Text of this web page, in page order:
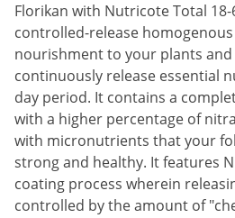
Florikan with Nutricote Total 18-
controlled-release
nourishment to your plants and
continuously release essential
day period. It contains a
with a higher percentage of
with micronutrients that your
strong and healthy. It features
coating process wherein
controlled by the amount of
Pillbugs
Powderpost Beetles
Rabbits
Raccoons
Roaches
Rodents
Scale